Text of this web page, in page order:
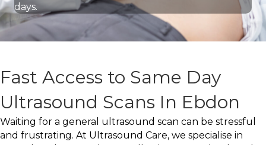
days.
Fast Access to Same Day
Ultrasound Scans In Ebdon
Waiting for a general ultrasound scan can be stressful
and frustrating. At Ultrasound Care, we specialise in